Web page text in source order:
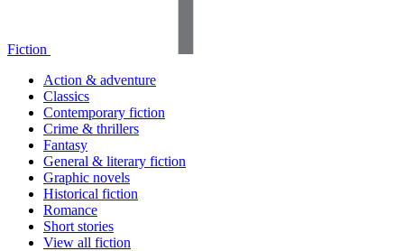
Fiction
Action & adventure
Classics
Contemporary fiction
Crime & thrillers
Fantasy
General & literary fiction
Graphic novels
Historical fiction
Romance
Short stories
View all fiction